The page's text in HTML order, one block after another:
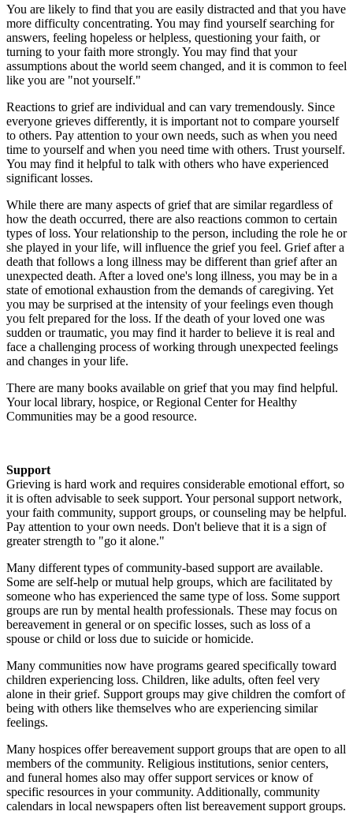
You are likely to find that you are easily distracted and that you have
more difficulty concentrating. You may find yourself searching for
answers, feeling hopeless or helpless, questioning your faith, or
turning to your faith more strongly. You may find that your
assumptions about the world seem changed, and it is common to feel
like you are "not yourself."
Reactions to grief are individual and can vary tremendously. Since
everyone grieves differently, it is important not to compare yourself
to others. Pay attention to your own needs, such as when you need
time to yourself and when you need time with others. Trust yourself.
You may find it helpful to talk with others who have experienced
significant losses.
While there are many aspects of grief that are similar regardless of
how the death occurred, there are also reactions common to certain
types of loss. Your relationship to the person, including the role he or
she played in your life, will influence the grief you feel. Grief after a
death that follows a long illness may be different than grief after an
unexpected death. After a loved one's long illness, you may be in a
state of emotional exhaustion from the demands of caregiving. Yet
you may be surprised at the intensity of your feelings even though
you felt prepared for the loss. If the death of your loved one was
sudden or traumatic, you may find it harder to believe it is real and
face a challenging process of working through unexpected feelings
and changes in your life.
There are many books available on grief that you may find helpful.
Your local library, hospice, or Regional Center for Healthy
Communities may be a good resource.
Support
Grieving is hard work and requires considerable emotional effort, so
it is often advisable to seek support. Your personal support network,
your faith community, support groups, or counseling may be helpful.
Pay attention to your own needs. Don't believe that it is a sign of
greater strength to "go it alone."
Many different types of community-based support are available.
Some are self-help or mutual help groups, which are facilitated by
someone who has experienced the same type of loss. Some support
groups are run by mental health professionals. These may focus on
bereavement in general or on specific losses, such as loss of a
spouse or child or loss due to suicide or homicide.
Many communities now have programs geared specifically toward
children experiencing loss. Children, like adults, often feel very
alone in their grief. Support groups may give children the comfort of
being with others like themselves who are experiencing similar
feelings.
Many hospices offer bereavement support groups that are open to all
members of the community. Religious institutions, senior centers,
and funeral homes also may offer support services or know of
specific resources in your community. Additionally, community
calendars in local newspapers often list bereavement support groups.